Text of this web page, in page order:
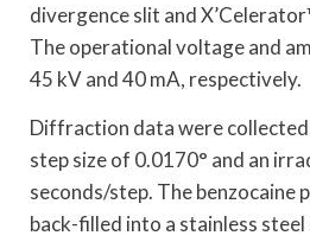
divergence slit and
The operational voltage and
45 kV and 40 mA, respectively.
Diffraction data were
step size of 0.0170° and an
seconds/step. The benzocaine
back-filled into a stainless steel